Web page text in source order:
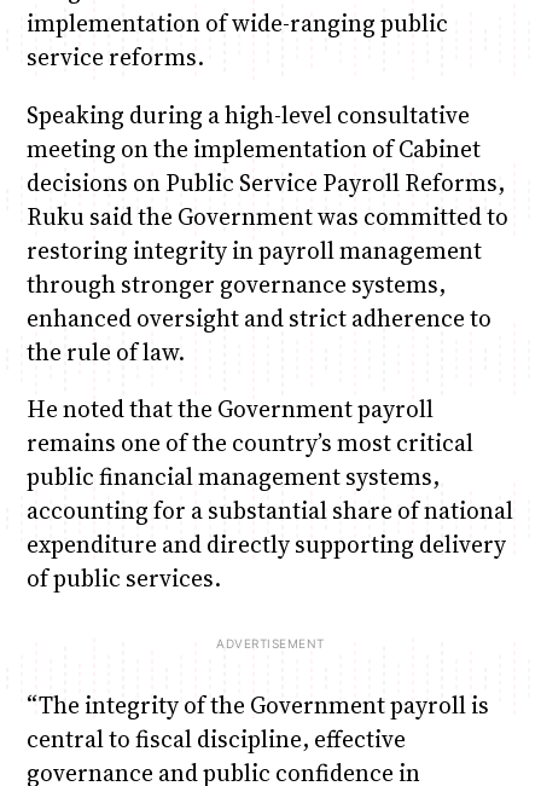
implementation of wide-ranging public
service reforms.
Speaking during a high-level consultative
meeting on the implementation of Cabinet
decisions on Public Service Payroll Reforms,
Ruku said the Government was committed to
restoring integrity in payroll management
through stronger governance systems,
enhanced oversight and strict adherence to
the rule of law.
He noted that the Government payroll
remains one of the country’s most critical
public financial management systems,
accounting for a substantial share of national
expenditure and directly supporting delivery
of public services.
“The integrity of the Government payroll is
central to fiscal discipline, effective
governance and public confidence in